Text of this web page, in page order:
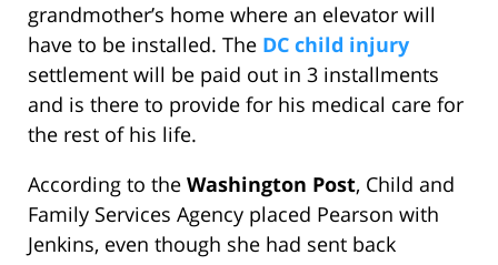
grandmother’s home where an elevator will
have to be installed. The DC child injury
settlement will be paid out in 3 installments
and is there to provide for his medical care for
the rest of his life.
According to the Washington Post, Child and
Family Services Agency placed Pearson with
Jenkins, even though she had sent back